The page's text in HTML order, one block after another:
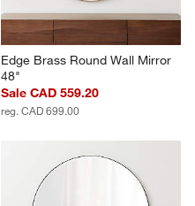
Edge Brass Round Wall Mirror
48"
Sale CAD 559.20
reg. CAD 699.00